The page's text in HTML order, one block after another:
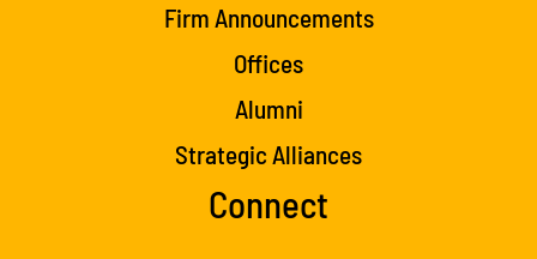
Firm Announcements
Offices
Alumni
Strategic Alliances
Connect